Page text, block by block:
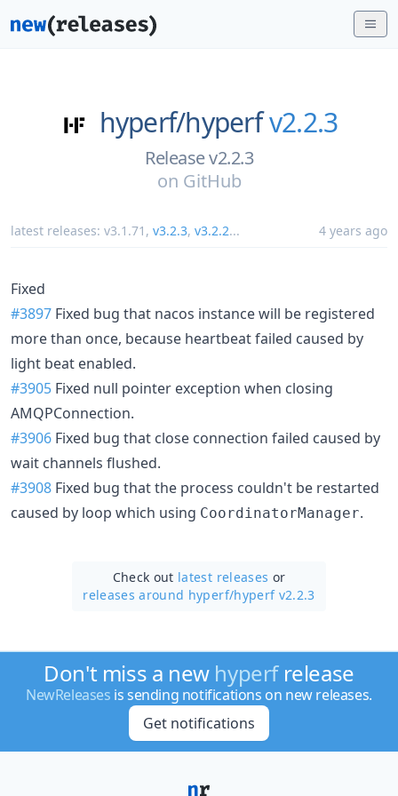
hyperf/hyperfv2.2.3
Release v2.2.3
on GitHub
latest releases: v3.1.71 , v3.2.3, v3.2.2... 4 years ago
Fixed
#3897 Fixed bug that nacos instance will be registered
more than once, because heartbeat failed caused by
light beat enabled.
#3905 Fixed null pointer exception when closing
AMQPConnection.
#3906 Fixed bug that close connection failed caused by
wait channels flushed.
#3908 Fixed bug that the process couldn't be restarted
caused by loop which using CoordinatorManager.
Check out latest releases or
releases around hyperf/hyperf v2.2.3
Don't miss a new hyperfrelease
NewReleases is sending notifications on new releases.
Get notifications